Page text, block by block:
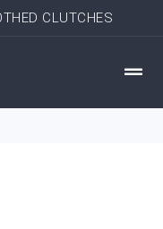
CLUTCHES